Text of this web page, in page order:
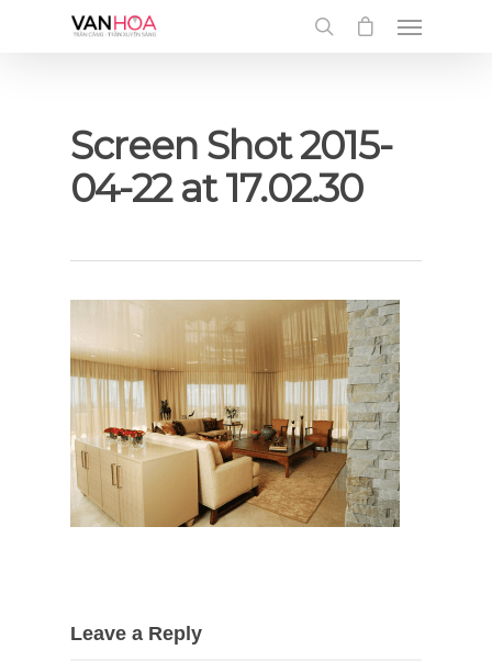
UA-126034232-1
Screen Shot 2015-
04-22 at 17.02.30
Leave a Reply